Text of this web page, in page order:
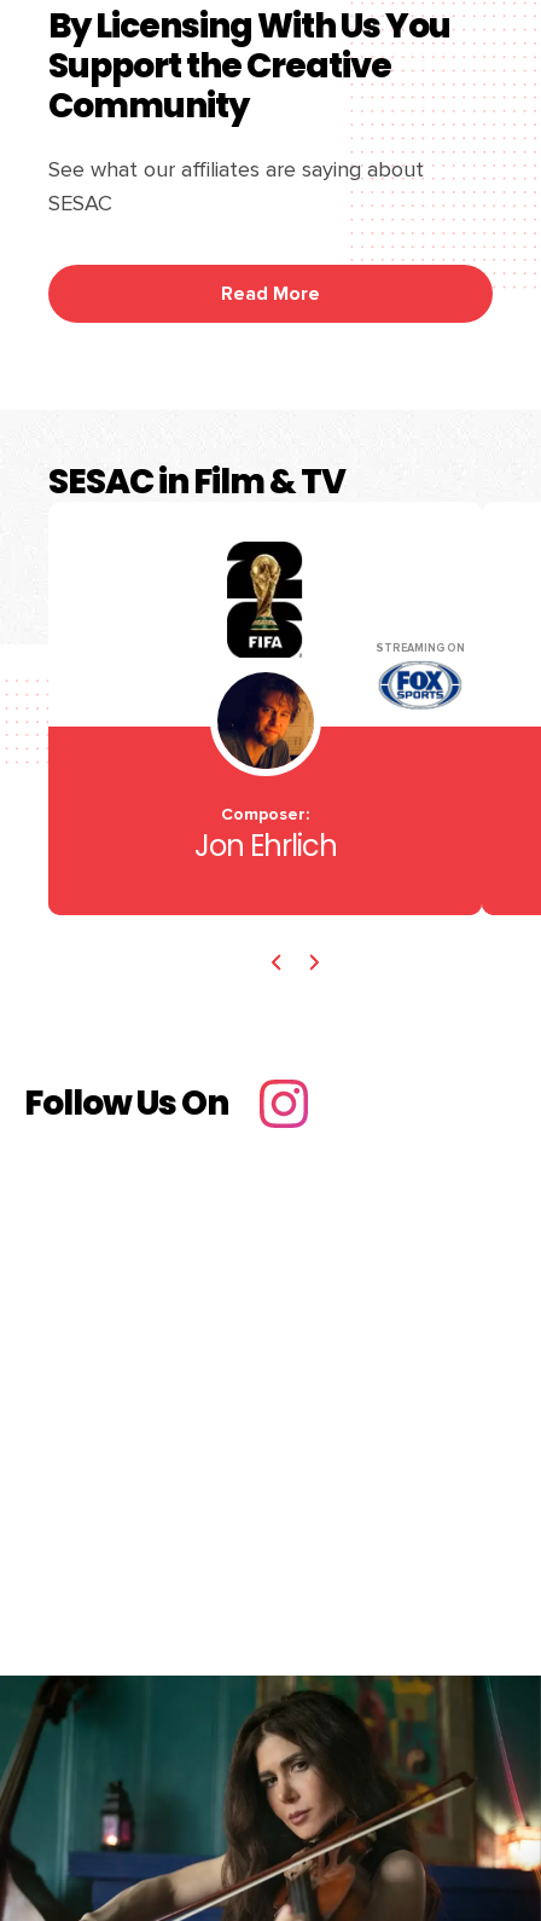
By Licensing With Us You
Support the Creative
Community
See what our affiliates are saying about
SESAC
Read More
SESAC in Film & TV
STREAMING ON
Composer:
Jon Ehrlich
Follow Us On